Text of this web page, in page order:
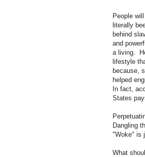
People
literally
behind
and
a living.
lifestyle
because,
helped
In fact,
States
Dangling
"Woke" is
What